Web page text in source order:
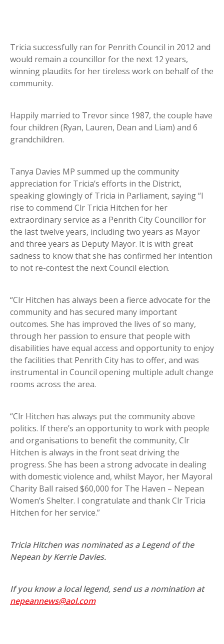
Tricia successfully ran for Penrith Council in 2012 and
would remain a councillor for the next 12 years,
winning plaudits for her tireless work on behalf of the
community.
Happily married to Trevor since 1987, the couple have
four children (Ryan, Lauren, Dean and Liam) and 6
grandchildren.
Tanya Davies MP summed up the community
appreciation for Tricia’s efforts in the District,
speaking glowingly of Tricia in Parliament, saying “I
rise to commend Clr Tricia Hitchen for her
extraordinary service as a Penrith City Councillor for
the last twelve years, including two years as Mayor
and three years as Deputy Mayor. It is with great
sadness to know that she has confirmed her intention
to not re-contest the next Council election.
“Clr Hitchen has always been a fierce advocate for the
community and has secured many important
outcomes. She has improved the lives of so many,
through her passion to ensure that people with
disabilities have equal access and opportunity to enjoy
the facilities that Penrith City has to offer, and was
instrumental in Council opening multiple adult change
rooms across the area.
“Clr Hitchen has always put the community above
politics. If there’s an opportunity to work with people
and organisations to benefit the community, Clr
Hitchen is always in the front seat driving the
progress. She has been a strong advocate in dealing
with domestic violence and, whilst Mayor, her Mayoral
Charity Ball raised $60,000 for The Haven – Nepean
Women’s Shelter. I congratulate and thank Clr Tricia
Hitchen for her service.”
Tricia Hitchen was nominated as a Legend of the
Nepean by Kerrie Davies.
If you know a local legend, send us a nomination at
nepeannews@aol.com